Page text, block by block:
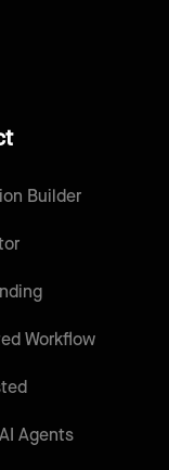
Builder
Workflow
Agents